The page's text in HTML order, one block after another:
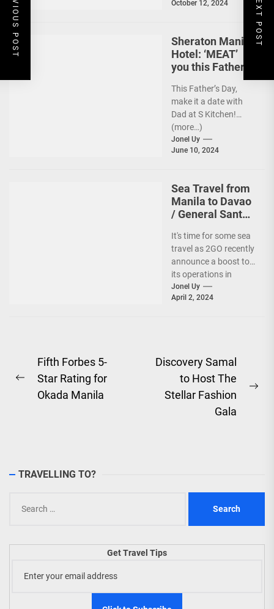
PREVIOUS POST NEXT POST
October 12, 2024
Sheraton Manila
Hotel: ‘MEAT’
you this Father’s
This Father’s Day,
make it a date with
Dad at S Kitchen!
(more…)
Jonel Uy
June 10, 2024
Sea Travel from
Manila to Davao
/ General Santos
It's time for some sea
travel as 2GO recently
announce a boost to
its operations in
Davao and General
Santos....
Jonel Uy
April 2, 2024
Post
navigation
Previous
Fifth Forbes 5-
Star Rating for
Okada Manila
Discovery Samal
to Host The
Stellar Fashion
Gala
TRAVELLING TO?
for:
Get Travel Tips